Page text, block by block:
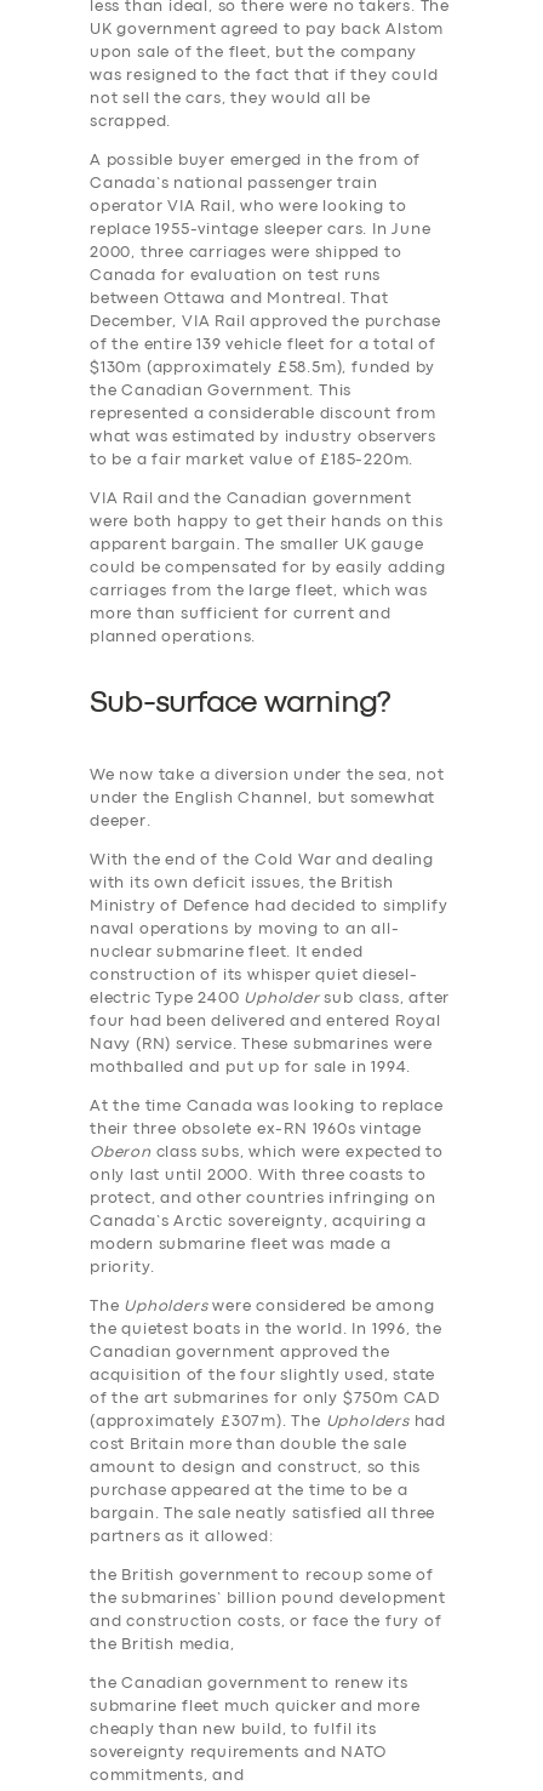
less than ideal, so there were no takers. The
UK government agreed to pay back Alstom
upon sale of the fleet, but the company
was resigned to the fact that if they could
not sell the cars, they would all be
scrapped.
A possible buyer emerged in the from of
Canada’s national passenger train
operator VIA Rail, who were looking to
replace 1955-vintage sleeper cars. In June
2000, three carriages were shipped to
Canada for evaluation on test runs
between Ottawa and Montreal. That
December, VIA Rail approved the purchase
of the entire 139 vehicle fleet for a total of
$130m (approximately £58.5m), funded by
the Canadian Government. This
represented a considerable discount from
what was estimated by industry observers
to be a fair market value of £185-220m.
VIA Rail and the Canadian government
were both happy to get their hands on this
apparent bargain. The smaller UK gauge
could be compensated for by easily adding
carriages from the large fleet, which was
more than sufficient for current and
planned operations.
Sub-surface warning?
We now take a diversion under the sea, not
under the English Channel, but somewhat
deeper.
With the end of the Cold War and dealing
with its own deficit issues, the British
Ministry of Defence had decided to simplify
naval operations by moving to an all-
nuclear submarine fleet. It ended
construction of its whisper quiet diesel-
electric Type 2400 Upholdersub class, after
four had been delivered and entered Royal
Navy (RN) service. These submarines were
mothballed and put up for sale in 1994.
At the time Canada was looking to replace
their three obsolete ex-RN 1960s vintage
Oberon class subs, which were expected to
only last until 2000. With three coasts to
protect, and other countries infringing on
Canada’s Arctic sovereignty, acquiring a
modern submarine fleet was made a
priority.
The Upholderswere considered be among
the quietest boats in the world. In 1996, the
Canadian government approved the
acquisition of the four slightly used, state
of the art submarines for only $750m CAD
(approximately £307m). The Upholdershad
cost Britain more than double the sale
amount to design and construct, so this
purchase appeared at the time to be a
bargain. The sale neatly satisfied all three
partners as it allowed:
the British government to recoup some of
the submarines’ billion pound development
and construction costs, or face the fury of
the British media,
the Canadian government to renew its
submarine fleet much quicker and more
cheaply than new build, to fulfil its
sovereignty requirements and NATO
commitments, and